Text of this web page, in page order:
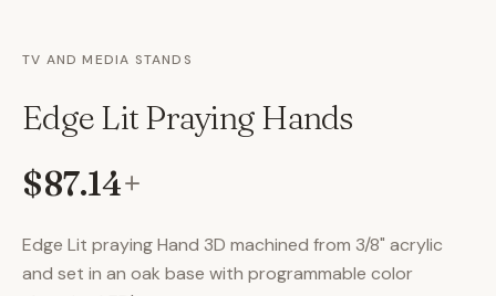
TV AND MEDIA STANDS
Edge Lit Praying Hands
$87.14+
Edge Lit praying Hand 3D machined from 3/8" acrylic
and set in an oak base with programmable color